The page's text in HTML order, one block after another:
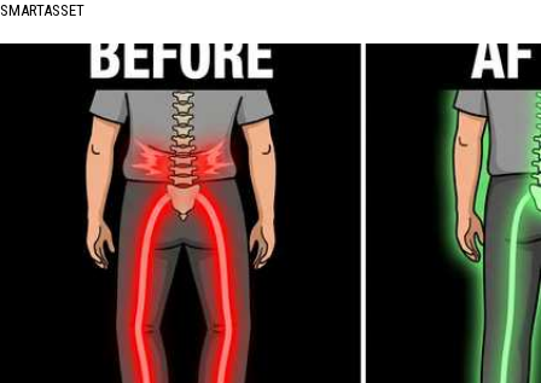
SMARTASSET